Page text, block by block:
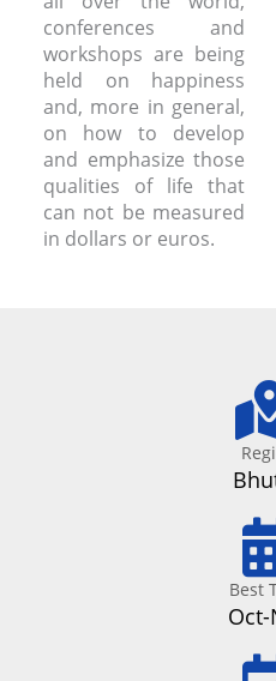
conferences and
workshops are being
held on happiness
and, more in general,
on how to develop
and emphasize those
qualities of life that
can not be measured
in dollars or euros.
Best